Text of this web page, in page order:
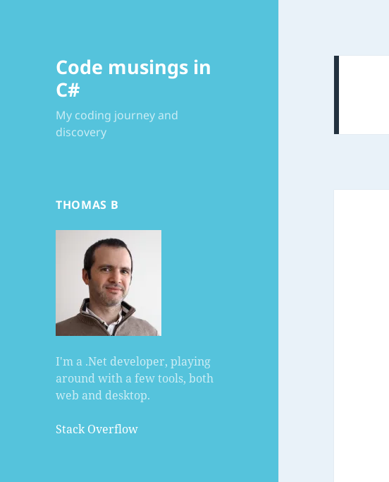
Code musings in
C#
My coding journey and
discovery
THOMAS B
I'm a .Net developer, playing
around with a few tools, both
web and desktop.
Stack Overflow